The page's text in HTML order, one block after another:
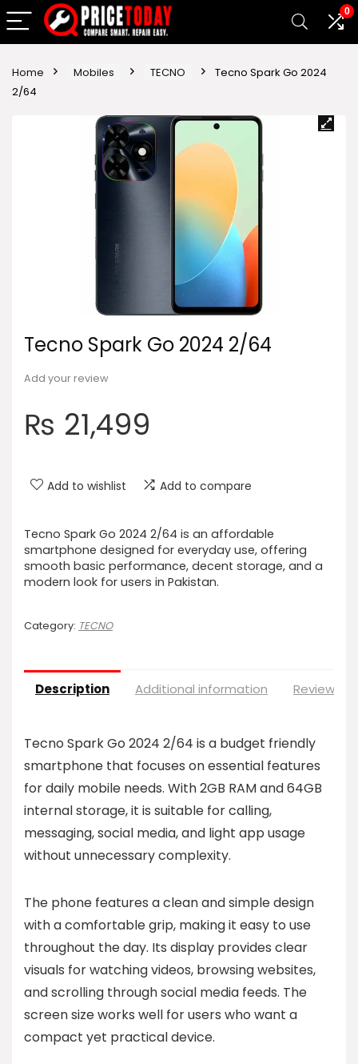
0
Home Mobiles TECNO
Tecno Spark Go 2024
2/64
Tecno Spark Go 2024 2/64
Add your review
₨ 21,499
Add to wishlist Add to compare
Tecno Spark Go 2024 2/64 is an affordable
smartphone designed for everyday use, offering
smooth basic performance, decent storage, and a
modern look for users in Pakistan.
Category: TECNO
Description Additional information Reviews
Tecno Spark Go 2024 2/64 is a budget friendly
smartphone that focuses on essential features
for daily mobile needs. With 2GB RAM and 64GB
internal storage, it is suitable for calling,
messaging, social media, and light app usage
without unnecessary complexity.
The phone features a clean and simple design
with a comfortable grip, making it easy to use
throughout the day. Its display provides clear
visuals for watching videos, browsing websites,
and scrolling through social media feeds. The
screen size works well for users who want a
compact yet practical device.